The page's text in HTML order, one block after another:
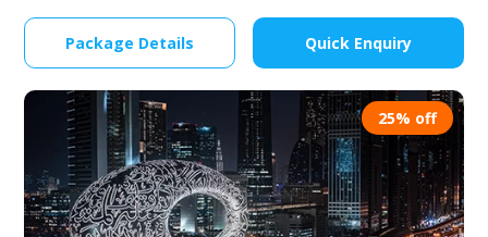
Package Details Quick Enquiry
25% off